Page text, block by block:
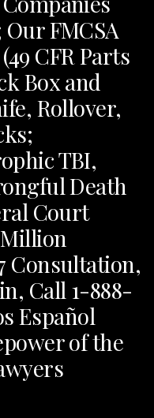
FMCSA
CFR Parts
Box and
Rollover,
TBI,
Death
Court
Consultation,
Call 1-888-
Español
of the